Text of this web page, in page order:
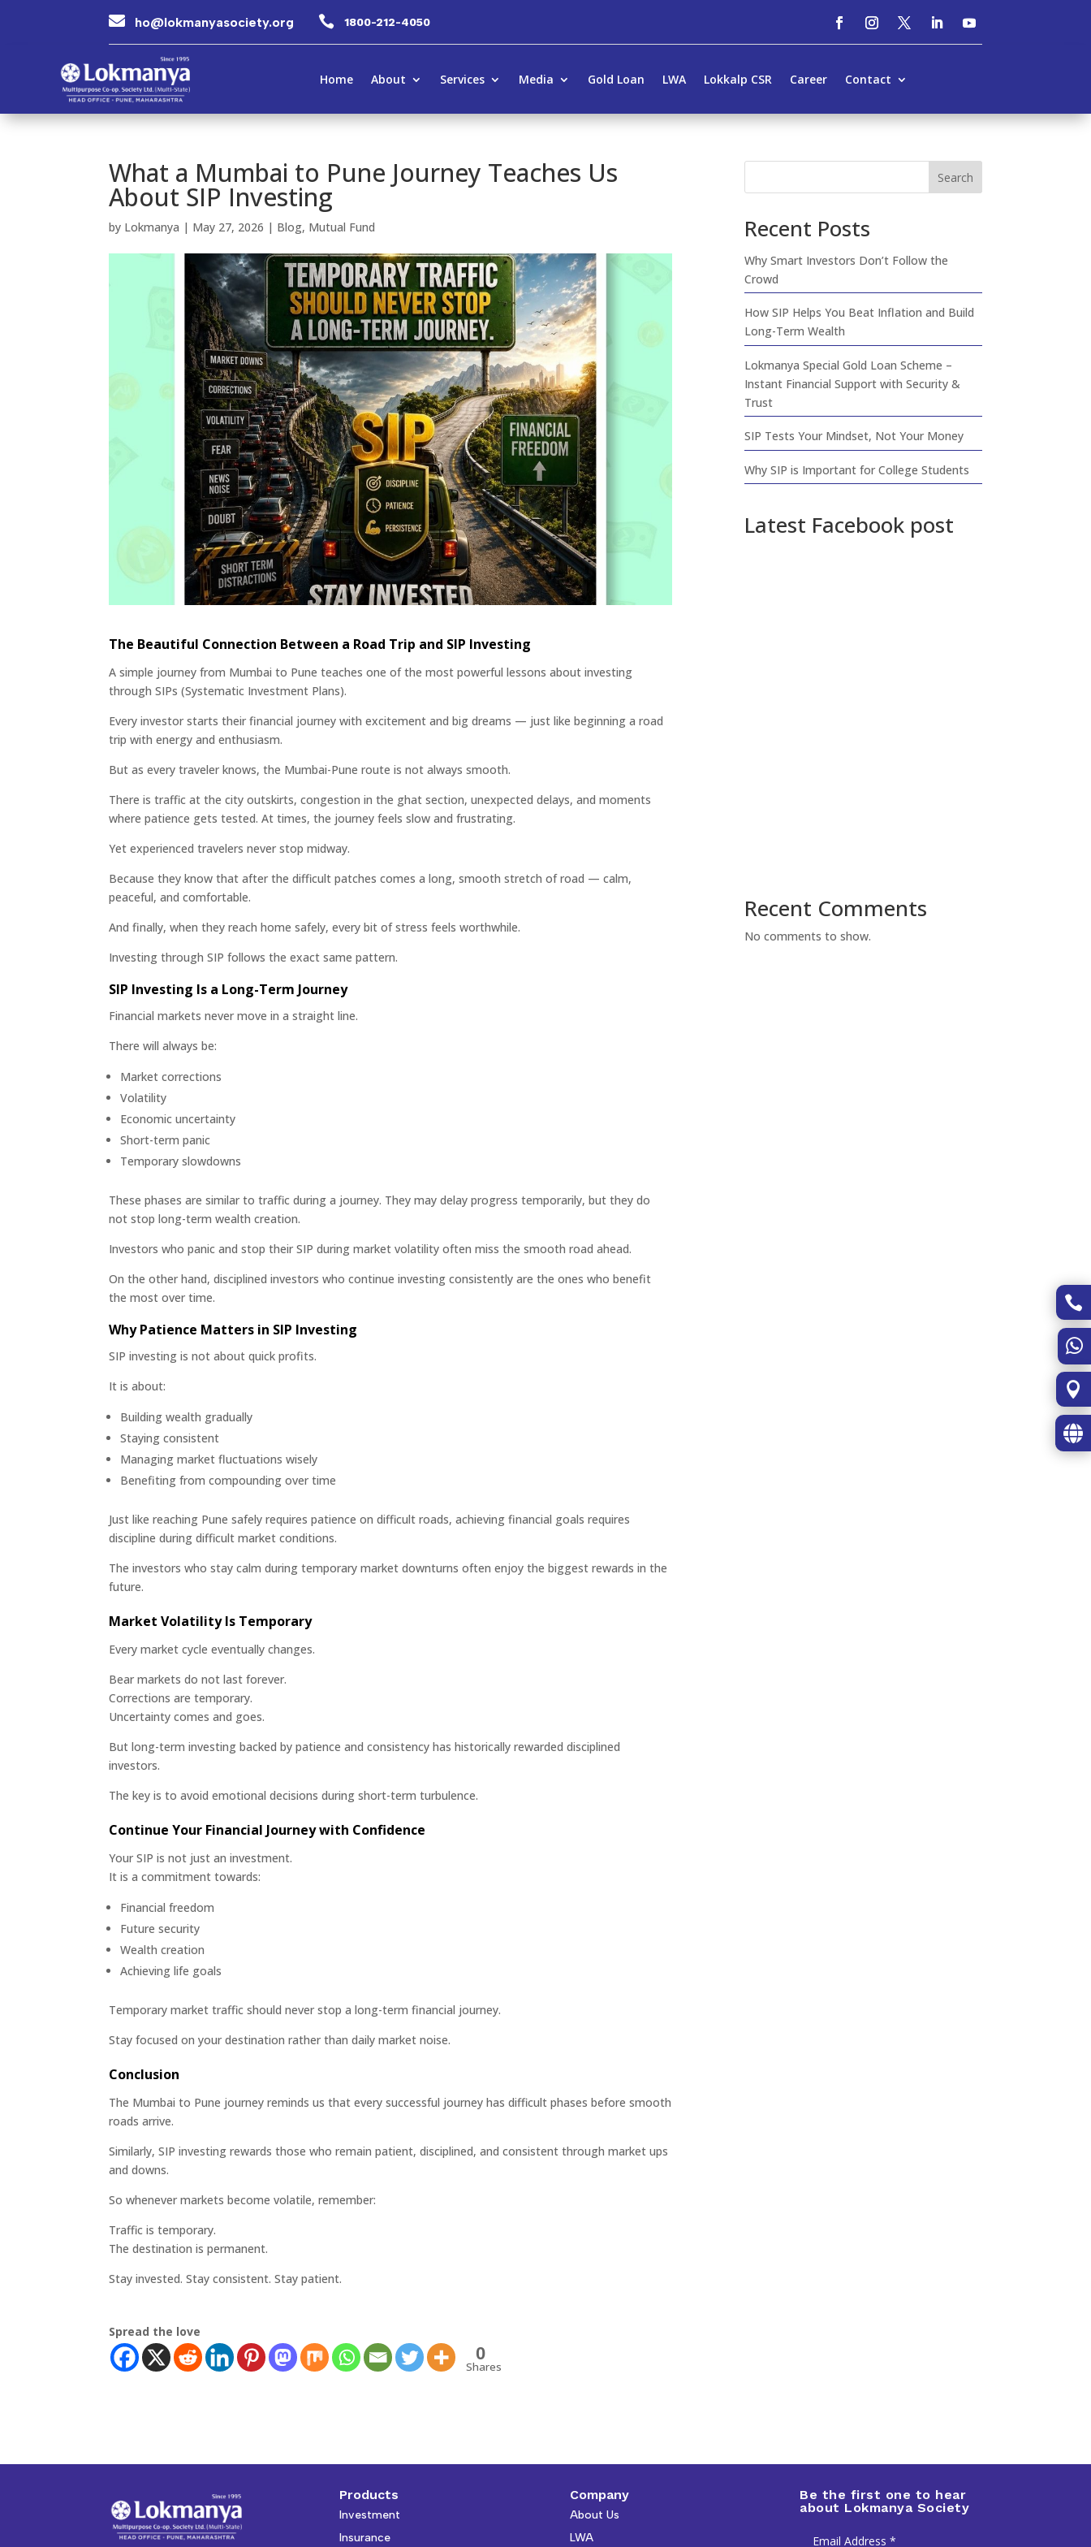
 ho@lokmanyasociety.org  1800-212-4050
Home About Services Media Gold Loan LWA Lokkalp CSR Career Contact




What a Mumbai to Pune Journey Teaches Us
About SIP Investing
by Lokmanya | May 27, 2026 | Blog, Mutual Fund
The Beautiful Connection Between a Road Trip and SIP Investing
A simple journey from Mumbai to Pune teaches one of the most powerful lessons about investing
through SIPs (Systematic Investment Plans).
Every investor starts their financial journey with excitement and big dreams — just like beginning a road
trip with energy and enthusiasm.
But as every traveler knows, the Mumbai-Pune route is not always smooth.
There is traffic at the city outskirts, congestion in the ghat section, unexpected delays, and moments
where patience gets tested. At times, the journey feels slow and frustrating.
Yet experienced travelers never stop midway.
Because they know that after the difficult patches comes a long, smooth stretch of road — calm,
peaceful, and comfortable.
And finally, when they reach home safely, every bit of stress feels worthwhile.
Investing through SIP follows the exact same pattern.
SIP Investing Is a Long-Term Journey
Financial markets never move in a straight line.
There will always be:
Market corrections
Volatility
Economic uncertainty
Short-term panic
Temporary slowdowns
These phases are similar to traffic during a journey. They may delay progress temporarily, but they do
not stop long-term wealth creation.
Investors who panic and stop their SIP during market volatility often miss the smooth road ahead.
On the other hand, disciplined investors who continue investing consistently are the ones who benefit
the most over time.
Why Patience Matters in SIP Investing
SIP investing is not about quick profits.
It is about:
Building wealth gradually
Staying consistent
Managing market fluctuations wisely
Benefiting from compounding over time
Just like reaching Pune safely requires patience on difficult roads, achieving financial goals requires
discipline during difficult market conditions.
The investors who stay calm during temporary market downturns often enjoy the biggest rewards in the
future.
Market Volatility Is Temporary
Every market cycle eventually changes.
Bear markets do not last forever.
Corrections are temporary.
Uncertainty comes and goes.
But long-term investing backed by patience and consistency has historically rewarded disciplined
investors.
The key is to avoid emotional decisions during short-term turbulence.
Continue Your Financial Journey with Confidence
Your SIP is not just an investment.
It is a commitment towards:
Financial freedom
Future security
Wealth creation
Achieving life goals
Temporary market traffic should never stop a long-term financial journey.
Stay focused on your destination rather than daily market noise.
Conclusion
The Mumbai to Pune journey reminds us that every successful journey has difficult phases before smooth
roads arrive.
Similarly, SIP investing rewards those who remain patient, disciplined, and consistent through market ups
and downs.
So whenever markets become volatile, remember:
Traffic is temporary.
The destination is permanent.
Stay invested. Stay consistent. Stay patient.
Spread the love
0
Shares
Search
Recent Posts
Why Smart Investors Don’t Follow the
Crowd
How SIP Helps You Beat Inflation and Build
Long-Term Wealth
Lokmanya Special Gold Loan Scheme –
Instant Financial Support with Security &
Trust
SIP Tests Your Mindset, Not Your Money
Why SIP is Important for College Students
Latest Facebook post
Recent Comments
No comments to show.
Products
Investment
Insurance
Company
About Us
LWA
Be the first one to hear
about Lokmanya Society